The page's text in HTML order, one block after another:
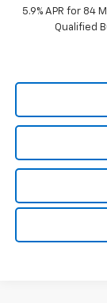
5.9% APR for 84
Qualified